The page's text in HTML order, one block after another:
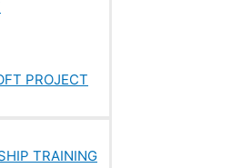
PROJECT
TRAINING